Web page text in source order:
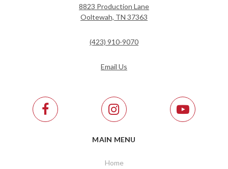
8823 Production Lane
Ooltewah, TN 37363
(423) 910-9070
Email Us
MAIN MENU
Home